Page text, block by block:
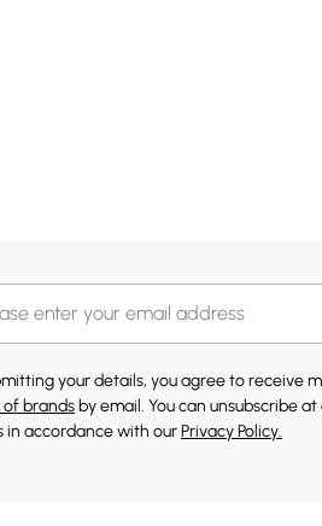
your details, you agree to receive
brands by email. You can unsubscribe
in accordance with ourPrivacy Policy.